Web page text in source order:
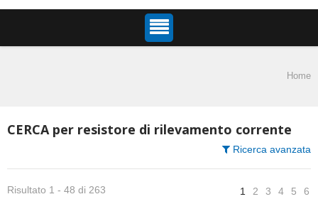
Home
CERCA per resistore di rilevamento corrente
Ricerca avanzata
Risultato 1 - 48 di 263 1 2 3 4 5 6